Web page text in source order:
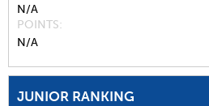
N/A
POINTS
N/A
JUNIOR RANKING